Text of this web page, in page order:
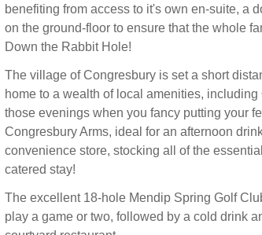
benefiting from access to it's own en-suite, a
on the ground-floor to ensure that the whole
Down the Rabbit Hole!
The village of Congresbury is set a short
home to a wealth of local amenities,
those evenings when you fancy putting your
Congresbury Arms, ideal for an afternoon
convenience store, stocking all of the
catered stay!
The excellent 18-hole Mendip Spring Golf
play a game or two, followed by a cold drink